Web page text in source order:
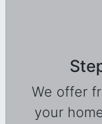
We offer
your